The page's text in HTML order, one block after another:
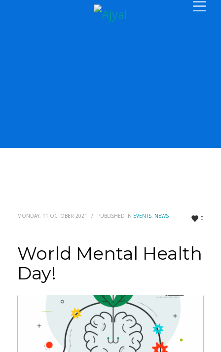
0
MONDAY, 11 OCTOBER 2021 / PUBLISHED IN EVENTS, NEWS
World Mental Health
Day!